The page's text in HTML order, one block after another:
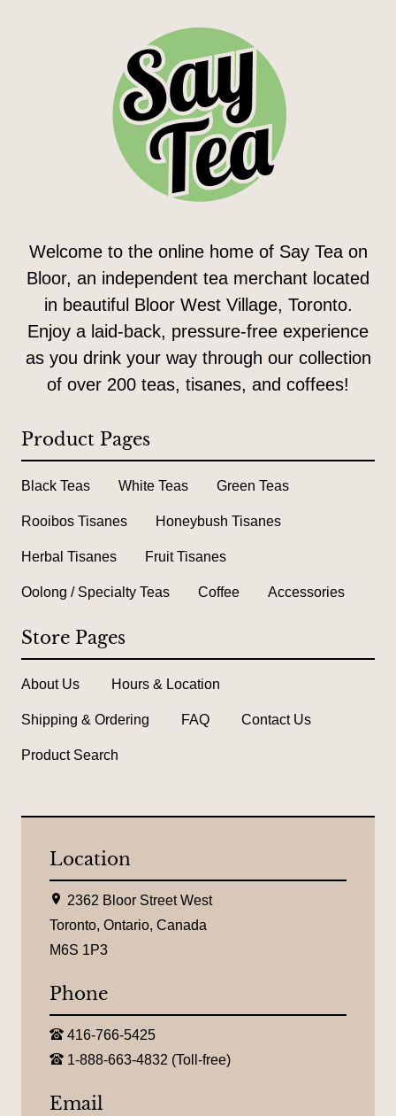
Location
L
o
c
t
n
2362 Bloor Street West
Toronto, Ontario, Canada
M6S 1P3
Phone
T
l
h
416-766-5425
T
o
-
1-888-663-4832 (Toll-free)
Email
Welcome to the online home of Say Tea on
Bloor, an independent tea merchant located
in beautiful Bloor West Village, Toronto.
Enjoy a laid-back, pressure-free experience
as you drink your way through our collection
of over 200 teas, tisanes, and coffees!
Product Pages
Black Teas White Teas Green Teas
Rooibos Tisanes Honeybush Tisanes
Herbal Tisanes Fruit Tisanes
Oolong / Specialty Teas Coffee Accessories
Store Pages
About Us Hours & Location
Shipping & Ordering FAQ Contact Us
Product Search